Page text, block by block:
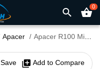
search shopping_basket0
Apacer Apacer R100 MicroSDXC UHS-I U3 V30 A1 32GB Class-10 Memory Card with Adapter
Save library_add Add to Compare